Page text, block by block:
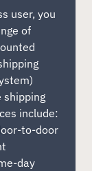
user, you
of
shipping
include:
to-door
day